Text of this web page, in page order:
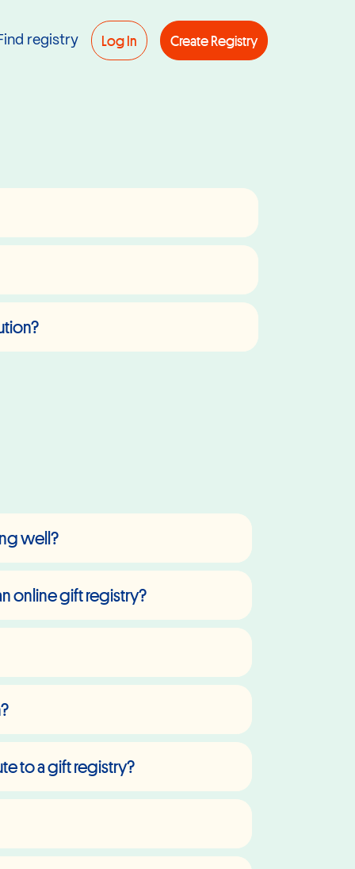
registry Log In Create Registry
well?
online gift registry?
to a gift registry?